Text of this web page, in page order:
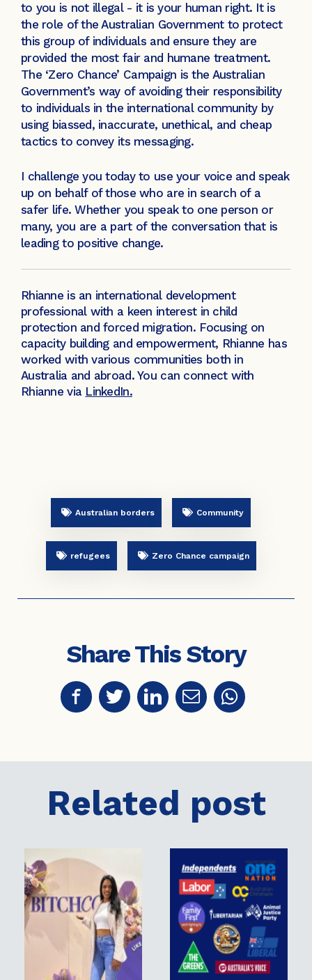
to you is not illegal - it is your human right. It is
the role of the Australian Government to protect
this group of individuals and ensure they are
provided the most fair and humane treatment.
The ‘Zero Chance’ Campaign is the Australian
Government’s way of avoiding their responsibility
to individuals in the international community by
using biassed, inaccurate, unethical, and cheap
tactics to convey its messaging.
I challenge you today to use your voice and speak
up on behalf of those who are in search of a
safer life. Whether you speak to one person or
many, you are a part of the conversation that is
leading to positive change.
Rhianne is an international development
professional with a keen interest in child
protection and forced migration. Focusing on
capacity building and empowerment, Rhianne has
worked with various communities both in
Australia and abroad. You can connect with
Rhianne via LinkedIn.
Australian borders Community
refugees Zero Chance campaign
Share This Story
Related post